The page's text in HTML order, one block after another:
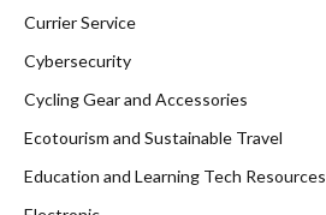
Currier Service
Cybersecurity
Cycling Gear and Accessories
Ecotourism and Sustainable Travel
Education and Learning Tech Resources